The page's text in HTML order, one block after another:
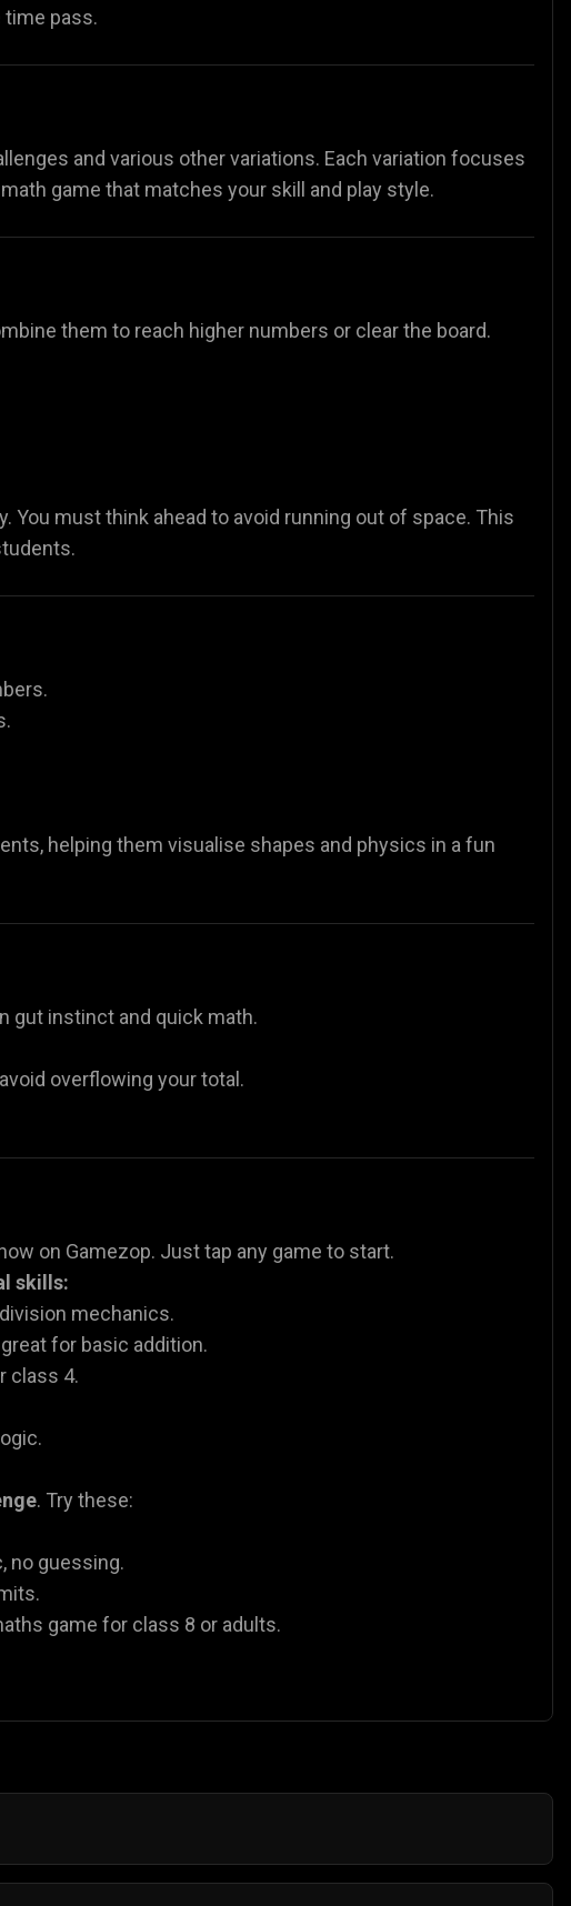
pass.
and various other variations. Each variation focuses
game that matches your skill and play style.
them to reach higher numbers or clear the board.
must think ahead to avoid running out of space. This
helping them visualise shapes and physics in a fun
gut instinct and quick math.
overflowing your total.
on Gamezop. Just tap any game to start.
skills:
mechanics.
for basic addition.
class 4.
. Try these:
no guessing.
game for class 8 or adults.